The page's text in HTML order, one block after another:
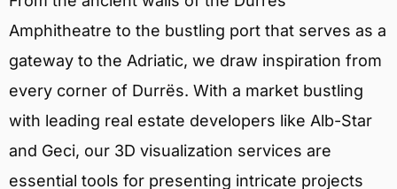
Amphitheatre to the bustling port that serves as a
gateway to the Adriatic, we draw inspiration from
every corner of Durrës. With a market bustling
with leading real estate developers like Alb-Star
and Geci, our 3D visualization services are
essential tools for presenting intricate projects